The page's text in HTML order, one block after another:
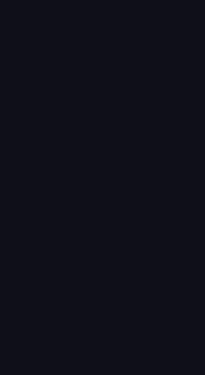
All enquiries are